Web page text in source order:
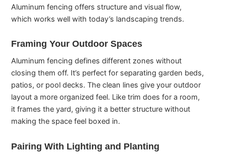
Aluminum fencing offers structure and visual flow,
which works well with today’s landscaping trends.
Framing Your Outdoor Spaces
Aluminum fencing defines different zones without
closing them off. It’s perfect for separating garden beds,
patios, or pool decks. The clean lines give your outdoor
layout a more organized feel. Like trim does for a room,
it frames the yard, giving it a better structure without
making the space feel boxed in.
Pairing With Lighting and Planting